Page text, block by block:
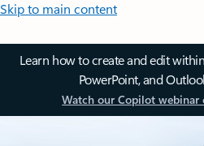
Skip to main content
Learn how to create and edit
PowerPoint, and
Watch our Copilot webinar